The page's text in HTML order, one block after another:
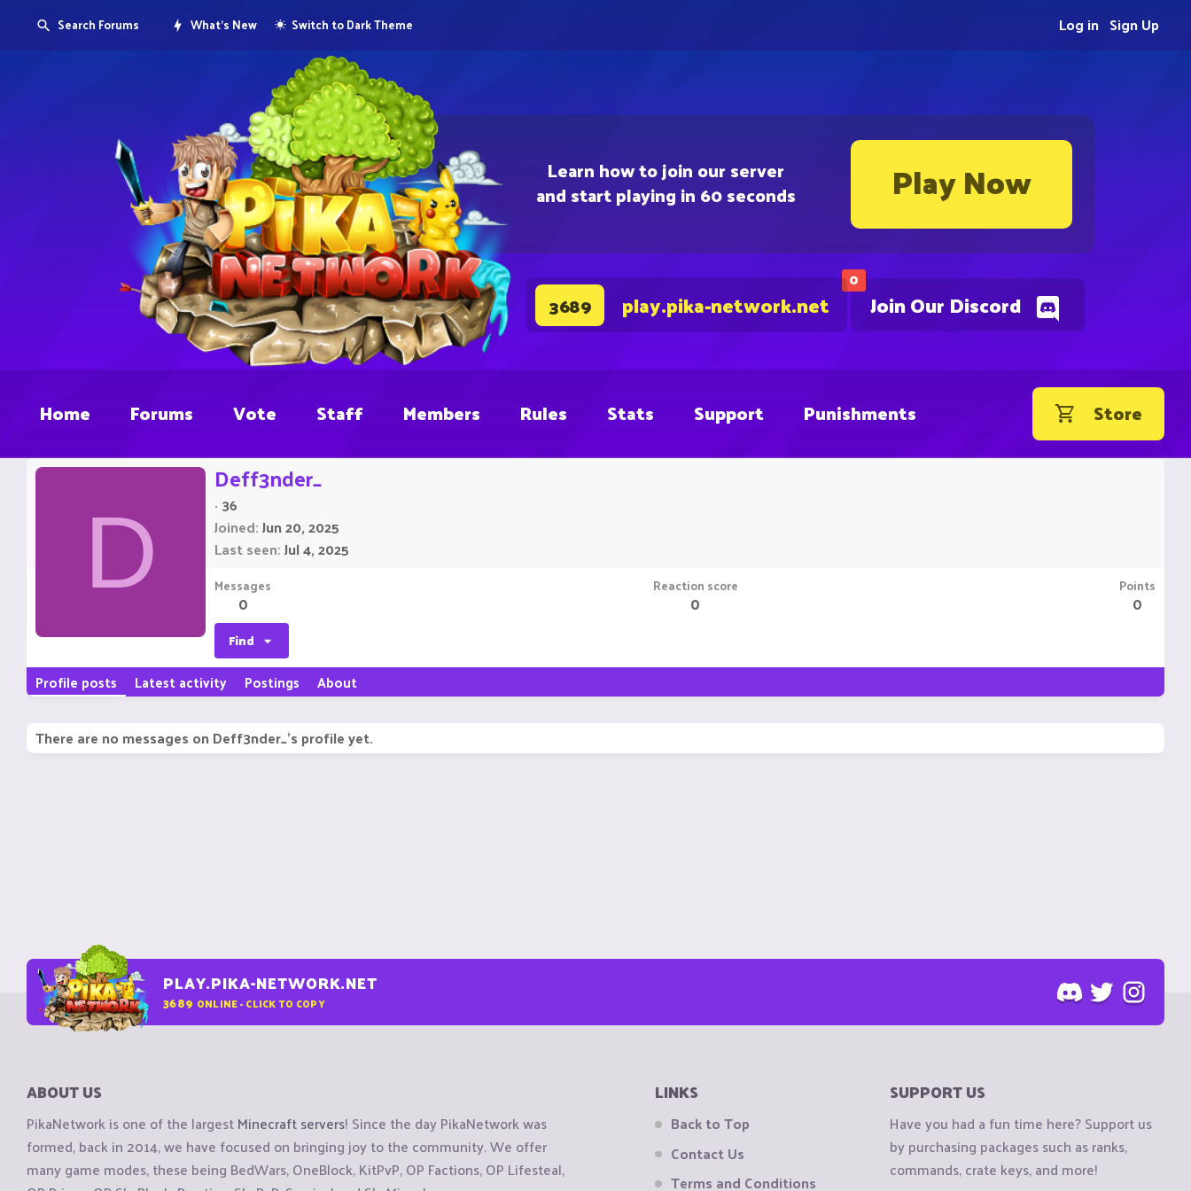
Learn how to join our server
and start playing in 60 seconds Play Now
0
Join Our Discord
3689 play.pika-network.net
Search Forums What's New Switch to Dark Theme Sign Up
Log in
Home Forums Vote Staff Members Rules Stats Support Punishments Store
D
Deff3nder_
· 36
Joined Jun 20, 2025
Last seen Jul 4, 2025
Messages
0
Reaction score
0
Points
0
Find
Profile posts Latest activity Postings About
There are no messages on Deff3nder_'s profile yet.
PLAY.PIKA-NETWORK.NET
3689 ONLINE - CLICK TO COPY
ABOUT US
PikaNetwork is one of the largestMinecraft servers! Since the day PikaNetwork was
formed, back in 2014, we have focused on bringing joy to the community. We offer
many game modes, these being BedWars, OneBlock, KitPvP, OP Factions, OP Lifesteal,
LINKS
Back to Top
Contact Us
Terms and Conditions
SUPPORT US
Have you had a fun time here? Support us
by purchasing packages such as ranks,
commands, crate keys, and more!